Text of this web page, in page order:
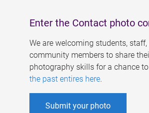
Enter the Contact photo
We are welcoming students,
community members to share
photography skills for a chance
the past entires here.
Submit your photo